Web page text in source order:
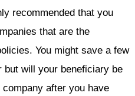
recommended that you
that are the
You might save a few
but will your beneficiary be
after you have